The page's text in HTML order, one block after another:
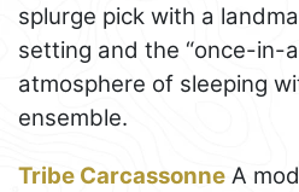
splurge pick with a
setting and the “once-in-
atmosphere of sleeping
ensemble.
Tribe Carcassonne A